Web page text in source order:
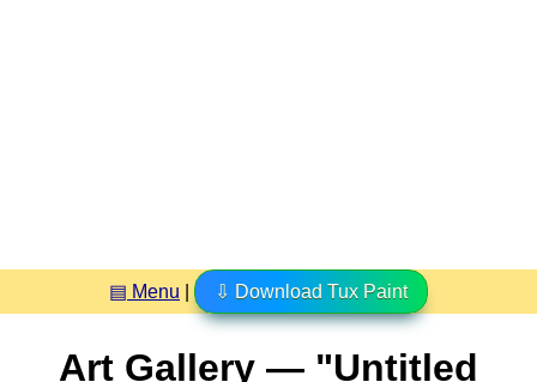
▤ Menu ⇩ Download Tux Paint
Art Gallery — "Untitled